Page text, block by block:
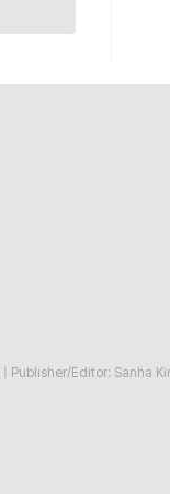
Publisher/Editor: Sanha